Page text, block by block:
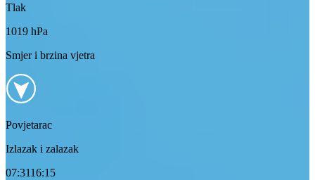
Tlak
1019 hPa
Smjer i brzina vjetra
Povjetarac
Izlazak i zalazak
07:3116:15